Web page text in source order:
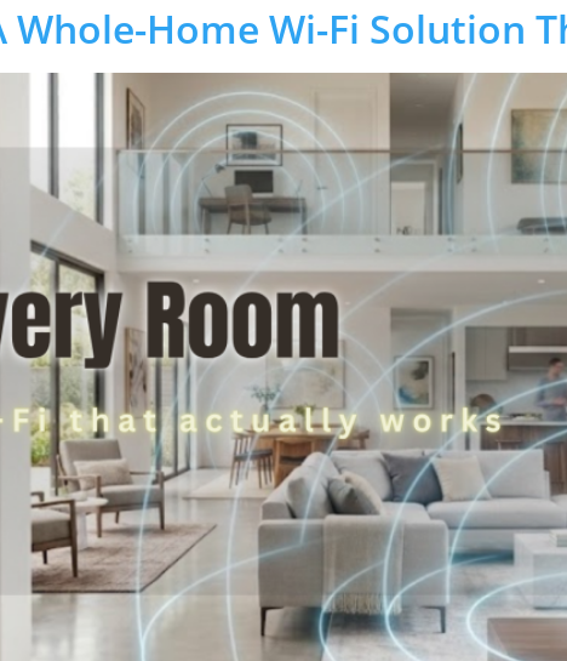
Home Wi-Fi Solution